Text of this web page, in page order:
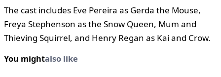
The cast includes Eve Pereira as Gerda the Mouse,
Freya Stephenson as the Snow Queen, Mum and
Thieving Squirrel, and Henry Regan as Kai and Crow.
You mightalso like